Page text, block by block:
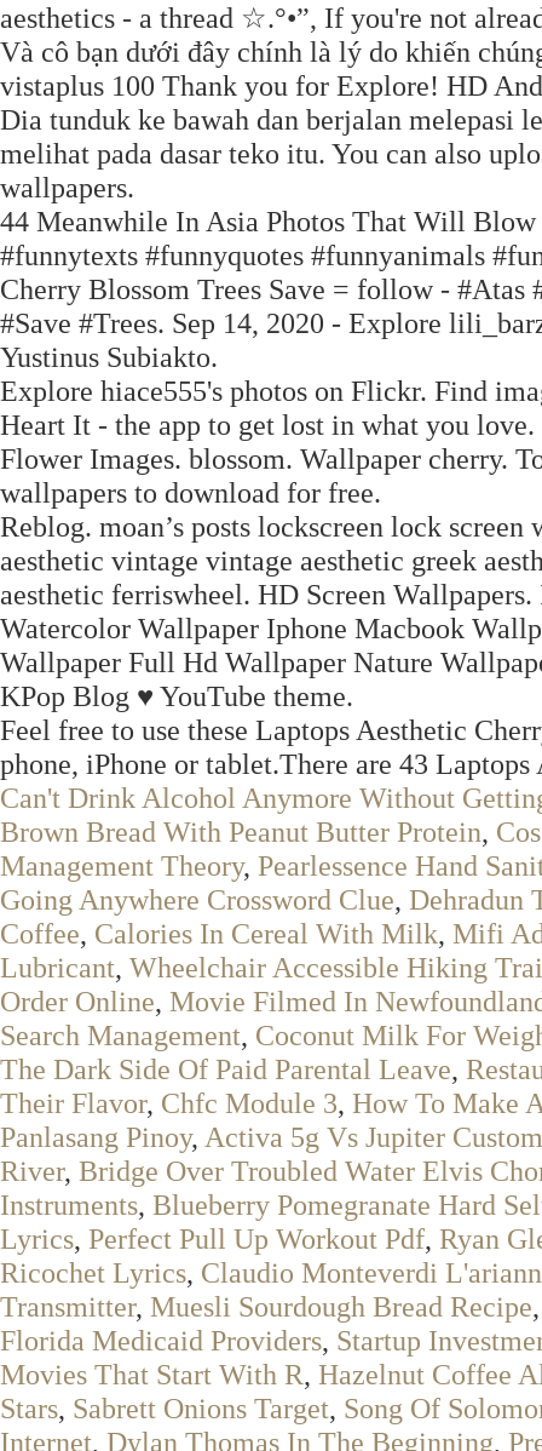
aesthetics - a thread ☆.°•”, If you're not
Và cô bạn dưới đây chính là lý do khiến
vistaplus 100 Thank you for Explore! HD
Dia tunduk ke bawah dan berjalan melepasi
melihat pada dasar teko itu. You can also
wallpapers.
44 Meanwhile In Asia Photos That Will
#funnytexts #funnyquotes #funnyanimals
Cherry Blossom Trees Save = follow -
#Save #Trees. Sep 14, 2020 - Explore
Yustinus Subiakto.
Explore hiace555's photos on Flickr. Find
Heart It - the app to get lost in what you love.
Flower Images. blossom. Wallpaper cherry.
wallpapers to download for free.
Reblog. moan’s posts lockscreen lock
aesthetic vintage vintage aesthetic greek
aesthetic ferriswheel. HD Screen
Watercolor Wallpaper Iphone Macbook
Wallpaper Full Hd Wallpaper Nature
KPop Blog ♥ YouTube theme.
Feel free to use these Laptops Aesthetic
phone, iPhone or tablet.There are 43
Can't Drink Alcohol Anymore Without
Brown Bread With Peanut Butter Protein,
Management Theory, Pearlessence Hand
Going Anywhere Crossword Clue, Dehradun
Coffee, Calories In Cereal With Milk, Mifi
Lubricant, Wheelchair Accessible Hiking
Order Online, Movie Filmed In
Search Management, Coconut Milk For
The Dark Side Of Paid Parental Leave,
Their Flavor, Chfc Module 3, How To Make
Panlasang Pinoy, Activa 5g Vs Jupiter
River, Bridge Over Troubled Water Elvis
Instruments, Blueberry Pomegranate Hard
Lyrics, Perfect Pull Up Workout Pdf, Ryan
Ricochet Lyrics, Claudio Monteverdi
Transmitter, Muesli Sourdough Bread Recipe
Florida Medicaid Providers, Startup
Movies That Start With R, Hazelnut Coffee
Stars, Sabrett Onions Target, Song Of
Internet, Dylan Thomas In The Beginning,